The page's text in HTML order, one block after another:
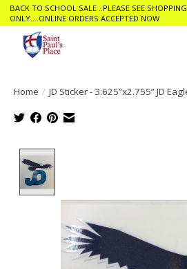
BACK TO SCHOOL SALE ..PLEASE SEE
ONLY....ONLINE ORDERS ACCEPTED NOW
Home / JD Sticker - 3.625”x2.755” JD